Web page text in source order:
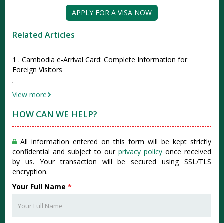
APPLY FOR A VISA NOW
Related Articles
1 . Cambodia e-Arrival Card: Complete Information for
Foreign Visitors
View more
HOW CAN WE HELP?
All information entered on this form will be kept strictly
confidential and subject to our privacy policy once received
by us. Your transaction will be secured using SSL/TLS
encryption.
Your Full Name *